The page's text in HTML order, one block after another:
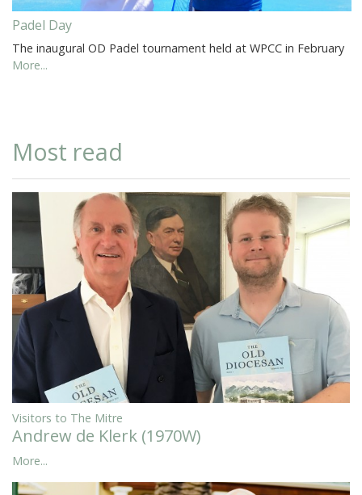
Padel Day
The inaugural OD Padel tournament held at WPCC in February
More...
Most read
Visitors to The Mitre
Andrew de Klerk (1970W)
More...